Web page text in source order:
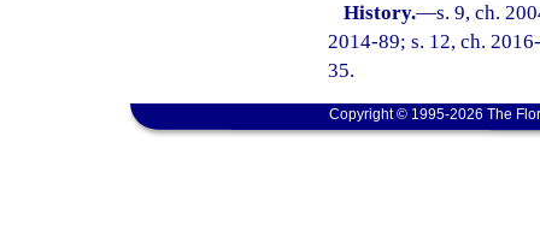
History.—s. 9, ch.
2014-89; s. 12, ch.
35.
Copyright © 1995-2026 The